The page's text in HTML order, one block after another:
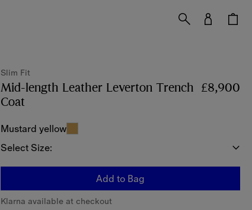
Slim Fit
Mid-length Leather Leverton Trench
Coat
£8,900
Mustard yellow
Select Size:
Add to Bag
Klarna available at checkout